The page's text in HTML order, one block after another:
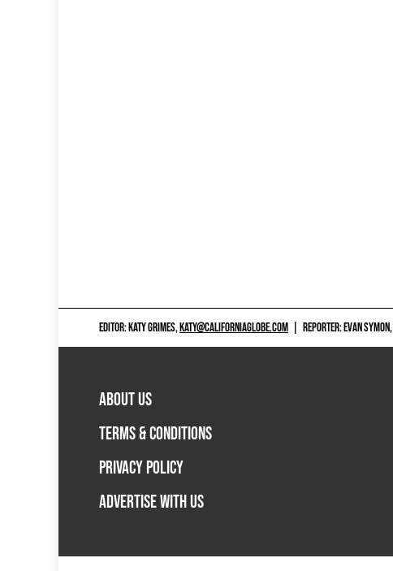
EDITOR: KATY GRIMES,KATY@CALIFORNIAGLOBE.COM REPORTER: EVAN SYMON,
ABOUT US
TERMS & CONDITIONS
PRIVACY POLICY
ADVERTISE WITH US